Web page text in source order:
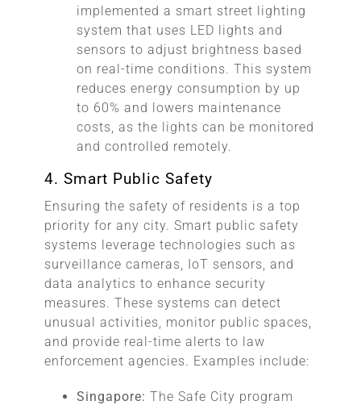
implemented a smart street lighting
system that uses LED lights and
sensors to adjust brightness based
on real-time conditions. This system
reduces energy consumption by up
to 60% and lowers maintenance
costs, as the lights can be monitored
and controlled remotely.
4. Smart Public Safety
Ensuring the safety of residents is a top
priority for any city. Smart public safety
systems leverage technologies such as
surveillance cameras, IoT sensors, and
data analytics to enhance security
measures. These systems can detect
unusual activities, monitor public spaces,
and provide real-time alerts to law
enforcement agencies. Examples include:
Singapore: The Safe City program